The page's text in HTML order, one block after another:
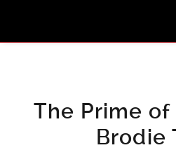
The Prime of
Brodie